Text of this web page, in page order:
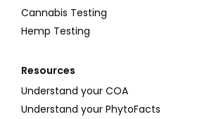
Cannabis Testing
Hemp Testing
Resources
Understand your COA
Understand your PhytoFacts